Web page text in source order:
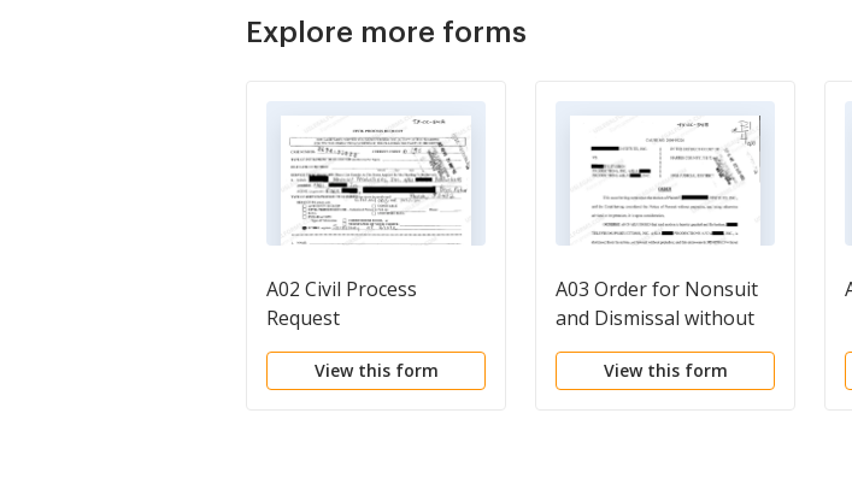
Explore more forms
A02 Civil Process
Request
View this form
A03 Order for Nonsuit
and Dismissal without
Prejudice
View this form